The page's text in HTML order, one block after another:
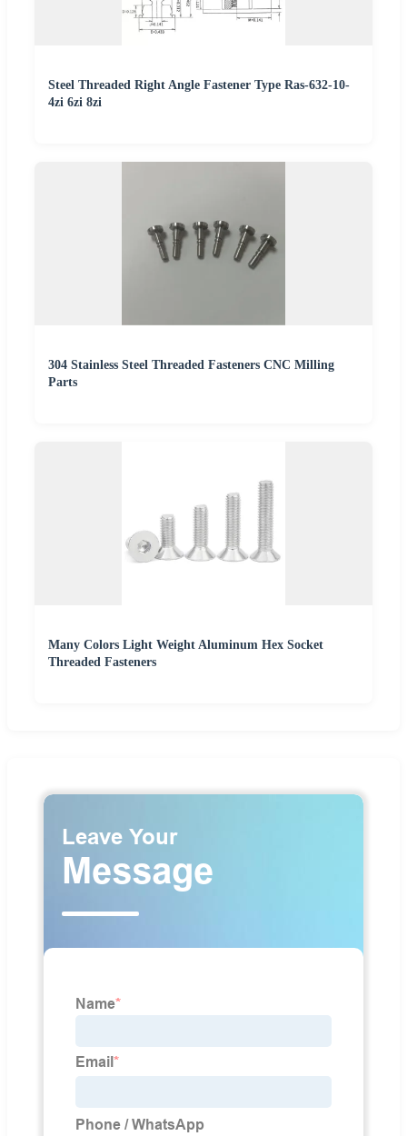
Steel Threaded Right Angle Fastener Type Ras-632-10-
4zi 6zi 8zi
304 Stainless Steel Threaded Fasteners CNC Milling
Parts
Many Colors Light Weight Aluminum Hex Socket
Threaded Fasteners